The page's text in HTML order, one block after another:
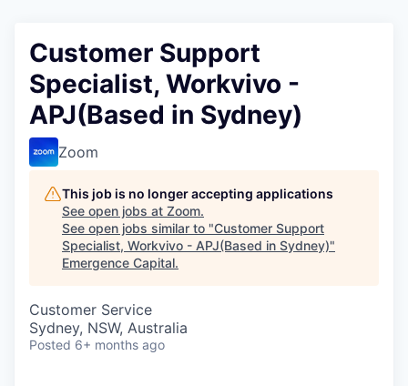
Customer Support
Specialist, Workvivo -
APJ(Based in Sydney)
Zoom
This job is no longer accepting applications
See open jobs at Zoom.
See open jobs similar to "Customer Support
Specialist, Workvivo - APJ(Based in Sydney)"
Emergence Capital.
Customer Service
Sydney, NSW, Australia
Posted 6+ months ago